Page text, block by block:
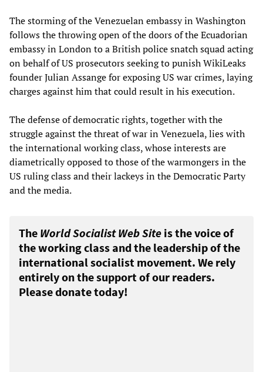
The storming of the Venezuelan embassy in Washington
follows the throwing open of the doors of the Ecuadorian
embassy in London to a British police snatch squad acting
on behalf of US prosecutors seeking to punish WikiLeaks
founder Julian Assange for exposing US war crimes, laying
charges against him that could result in his execution.
The defense of democratic rights, together with the
struggle against the threat of war in Venezuela, lies with
the international working class, whose interests are
diametrically opposed to those of the warmongers in the
US ruling class and their lackeys in the Democratic Party
and the media.
The World Socialist Web Site is the voice of
the working class and the leadership of the
international socialist movement. We rely
entirely on the support of our readers.
Please donate today!